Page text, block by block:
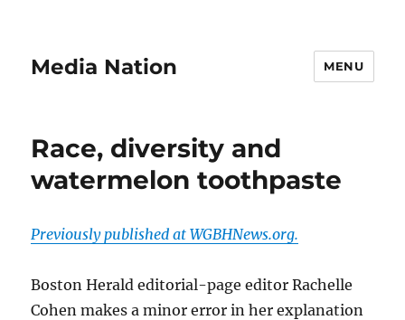
Media Nation MENU
Race, diversity and
watermelon toothpaste
Previously published at WGBHNews.org.
Boston Herald editorial-page editor Rachelle
Cohen makes a minor error in her explanation